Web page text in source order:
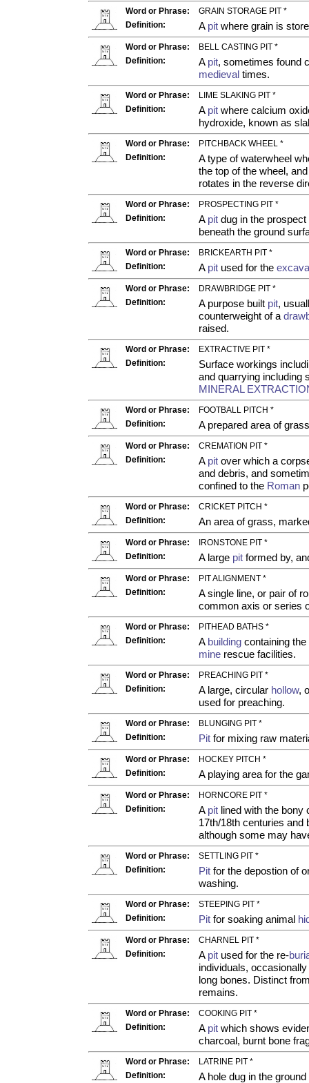
Word or Phrase:
GRAIN STORAGE PIT *
Definition:
A pit where grain is
Word or Phrase:
BELL CASTING PIT *
Definition:
A pit, sometimes found
medieval times.
Word or Phrase:
LIME SLAKING PIT *
Definition:
A pit where calcium
hydroxide, known as
Word or Phrase:
PITCHBACK WHEEL *
Definition:
A type of waterwheel
the top of the wheel,
rotates in the reverse
Word or Phrase:
PROSPECTING PIT *
Definition:
A pit dug in the
beneath the ground
Word or Phrase:
BRICKEARTH PIT *
Definition:
A pit used for the
Word or Phrase:
DRAWBRIDGE PIT *
Definition:
A purpose built pit,
counterweight of a
raised.
Word or Phrase:
EXTRACTIVE PIT *
Definition:
Surface workings
and quarrying including
MINERAL
Word or Phrase:
FOOTBALL PITCH *
Definition:
A prepared area of
Word or Phrase:
CREMATION PIT *
Definition:
A pit over which a
and debris, and
confined to the Roman
Word or Phrase:
CRICKET PITCH *
Definition:
An area of grass,
Word or Phrase:
IRONSTONE PIT *
Definition:
A large pit formed by,
Word or Phrase:
PIT ALIGNMENT *
Definition:
A single line, or pair of
common axis or series
Word or Phrase:
PITHEAD BATHS *
Definition:
A building containing the
mine rescue facilities.
Word or Phrase:
PREACHING PIT *
Definition:
A large, circular hollow,
used for preaching.
Word or Phrase:
BLUNGING PIT *
Definition:
Pit for mixing raw
Word or Phrase:
HOCKEY PITCH *
Definition:
A playing area for the
Word or Phrase:
HORNCORE PIT *
Definition:
A pit lined with the bony
17th/18th centuries and
although some may
Word or Phrase:
SETTLING PIT *
Definition:
Pit for the depostion of
washing.
Word or Phrase:
STEEPING PIT *
Definition:
Pit for soaking animal
Word or Phrase:
CHARNEL PIT *
Definition:
A pit used for the re-
individuals,
long bones. Distinct
remains.
Word or Phrase:
COOKING PIT *
Definition:
A pit which shows
charcoal, burnt bone
Word or Phrase:
LATRINE PIT *
Definition:
A hole dug in the